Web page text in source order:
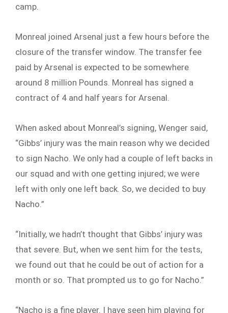
camp.
Monreal joined Arsenal just a few hours before the
closure of the transfer window. The transfer fee
paid by Arsenal is expected to be somewhere
around 8 million Pounds. Monreal has signed a
contract of 4 and half years for Arsenal.
When asked about Monreal’s signing, Wenger said,
“Gibbs’ injury was the main reason why we decided
to sign Nacho. We only had a couple of left backs in
our squad and with one getting injured; we were
left with only one left back. So, we decided to buy
Nacho.”
“Initially, we hadn’t thought that Gibbs’ injury was
that severe. But, when we sent him for the tests,
we found out that he could be out of action for a
month or so. That prompted us to go for Nacho.”
“Nacho is a fine player. I have seen him playing for